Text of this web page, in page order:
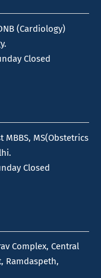
(Cardiology)
Closed
MS(Obstetrics
Closed
Complex, Central
Ramdaspeth,